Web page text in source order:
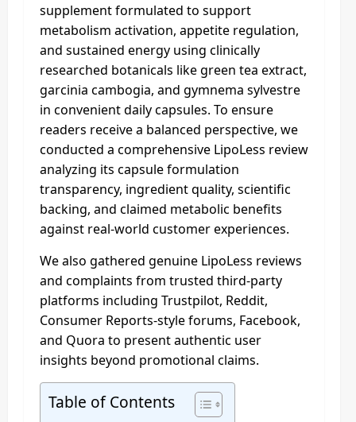
supplement formulated to support
metabolism activation, appetite regulation,
and sustained energy using clinically
researched botanicals like green tea extract,
garcinia cambogia, and gymnema sylvestre
in convenient daily capsules. To ensure
readers receive a balanced perspective, we
conducted a comprehensive LipoLess review
analyzing its capsule formulation
transparency, ingredient quality, scientific
backing, and claimed metabolic benefits
against real-world customer experiences.
We also gathered genuine LipoLess reviews
and complaints from trusted third-party
platforms including Trustpilot, Reddit,
Consumer Reports-style forums, Facebook,
and Quora to present authentic user
insights beyond promotional claims.
Table of Contents